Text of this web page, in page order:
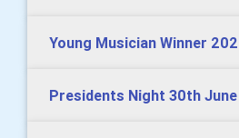
Young Musician Winner
Presidents Night 30th